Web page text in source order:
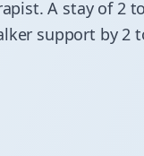
A stay of 2
support by 2